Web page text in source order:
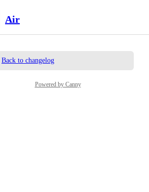
Air
Back to changelog
Powered by Canny